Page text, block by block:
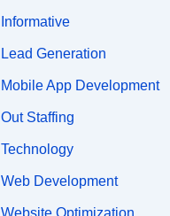
Informative
Lead Generation
Mobile App Development
Out Staffing
Technology
Web Development